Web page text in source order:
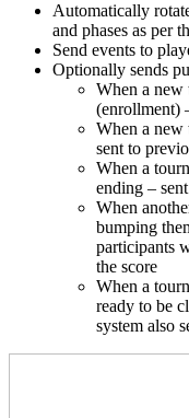
Automatically
and phases as per
Send events to
Optionally sends
When a new
(enrollment)
When a new
sent to
When a
ending –
When
bumping
participants
the score
When a
ready to be
system also